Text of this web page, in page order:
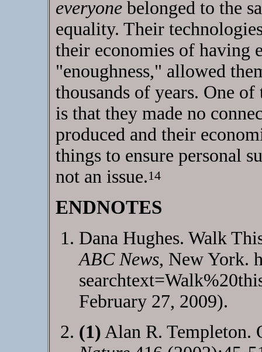
everyonebelonged to the
equality. Their
their economies of having
"enoughness," allowed
thousands of years. One of
is that they made no
produced and their
things to ensure personal
not an issue.14
ENDNOTES
Dana Hughes. Walk
ABC News, New York.
February 27, 2009).
(1) Alan R. Templeton.